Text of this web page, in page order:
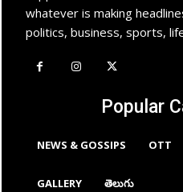
whatever is making
politics, business, sports,
Popular
NEWS & GOSSIPS OTT
GALLERY తెలుగు